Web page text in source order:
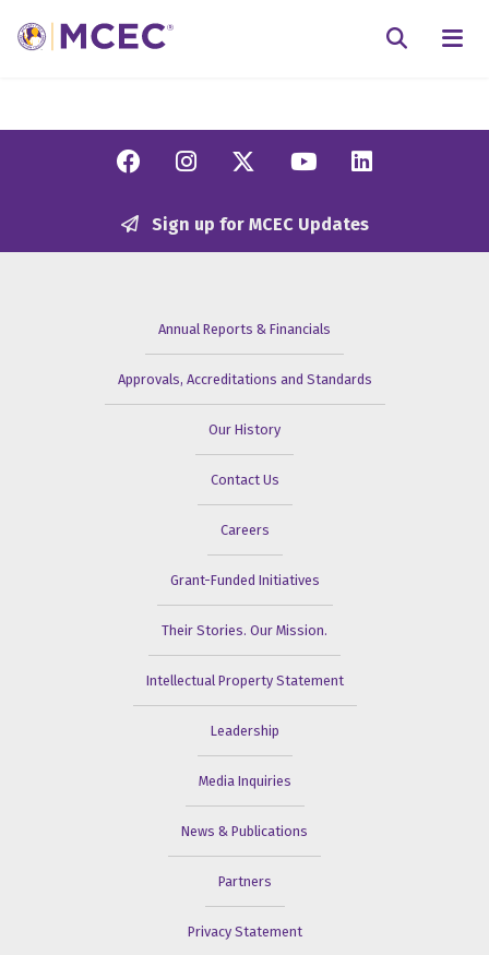
Facebook
Instagram
Twitter/X
YouTube
Sign up for MCEC Updates
Annual Reports & Financials
Approvals, Accreditations and Standards
Our History
Contact Us
Careers
Grant-Funded Initiatives
Their Stories. Our Mission.
Intellectual Property Statement
Leadership
Media Inquiries
News & Publications
Partners
Privacy Statement